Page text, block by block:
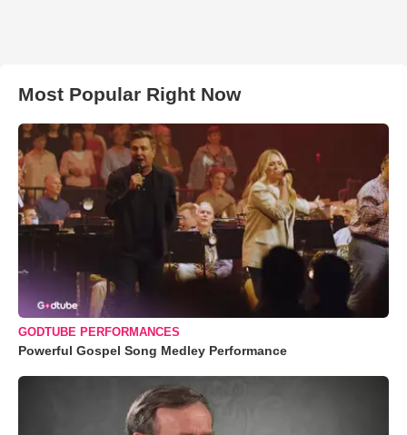
Most Popular Right Now
GODTUBE PERFORMANCES
Powerful Gospel Song Medley Performance